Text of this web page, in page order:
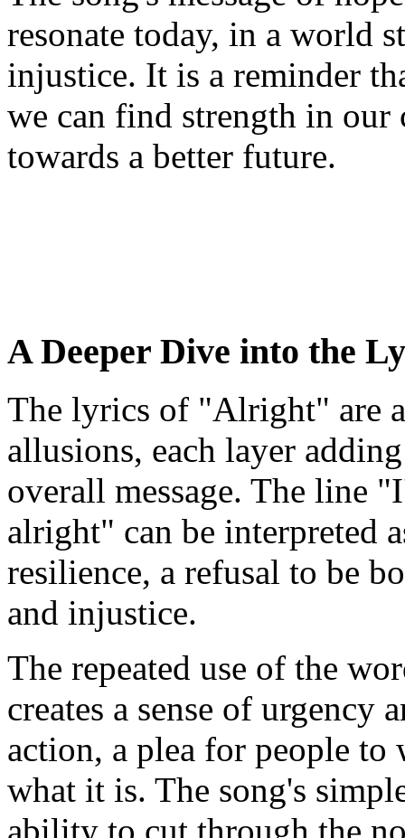
resonate today, in a world
injustice. It is a reminder
we can find strength in
towards a better future.
A Deeper Dive into the
The lyrics of "Alright" are
allusions, each layer
overall message. The line
alright" can be interpreted
resilience, a refusal to be
and injustice.
The repeated use of the
creates a sense of urgency
action, a plea for people to
what it is. The song's